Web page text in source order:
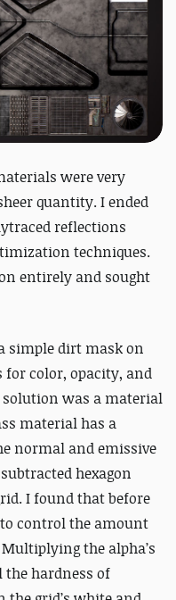
were very
quantity. I ended
reflections
techniques.
entirely and sought
simple dirt mask on
color, opacity, and
solution was a material
material has a
normal and emissive
hexagon
I found that before
to control the amount
the alpha’s
hardness of